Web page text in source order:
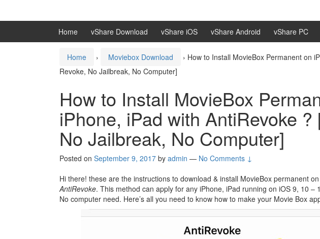
Home vShare Download vShare iOS vShare Android vShare PC
Home › Moviebox Download › How to Install MovieBox Permanent on
Revoke, No Jailbreak, No Computer]
How to Install MovieBox
iPhone, iPad with AntiRevoke ?
No Jailbreak, No Computer]
Posted on September 9, 2017 by admin — No Comments ↓
Hi there! these are the instructions to download & install MovieBox permanent
AntiRevoke. This method can apply for any iPhone, iPad running on iOS 9, 10 –
No computer need. Here’s all you need to know how to make your Movie Box